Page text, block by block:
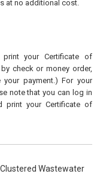
at no additional cost.
your Certificate of
check or money order,
payment.) For your
note that you can log in
print your Certificate of
Wastewater